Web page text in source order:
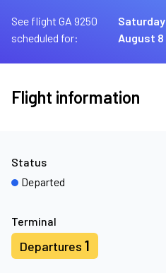
See flight GA 9250
scheduled for:
Saturday
August 8
Flight information
Terminal
Departures 1
Status
Departed